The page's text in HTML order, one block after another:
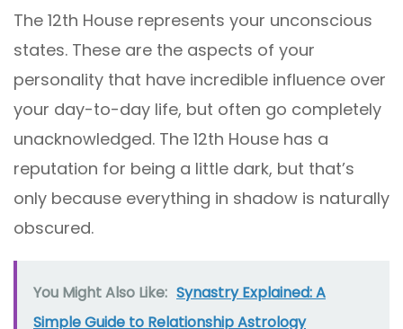
The 12th House represents your unconscious
states. These are the aspects of your
personality that have incredible influence over
your day-to-day life, but often go completely
unacknowledged. The 12th House has a
reputation for being a little dark, but that’s
only because everything in shadow is naturally
obscured.
You Might Also Like: Synastry Explained: A
Simple Guide to Relationship Astrology